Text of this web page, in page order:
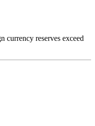
currency reserves exceed